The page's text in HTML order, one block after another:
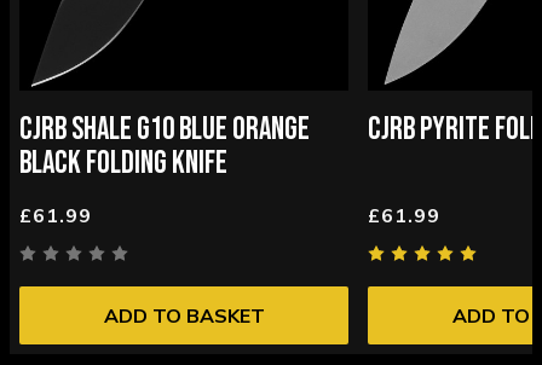
CJRB SHALE G10 BLUE ORANGE
BLACK FOLDING KNIFE
£61.99
ADD TO BASKET
CJRB PYRITE
£61.99
ADD TO